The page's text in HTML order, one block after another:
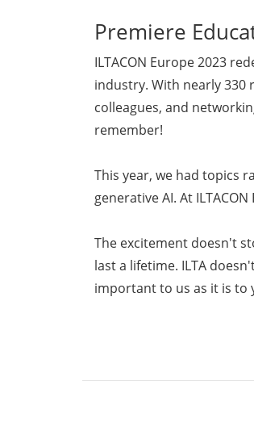
Premiere
ILTACON Europe 2023
industry. With nearly 330
colleagues, and
remember!
This year, we had topics
generative AI. At
The excitement doesn't
last a lifetime. ILTA
important to us as it is to